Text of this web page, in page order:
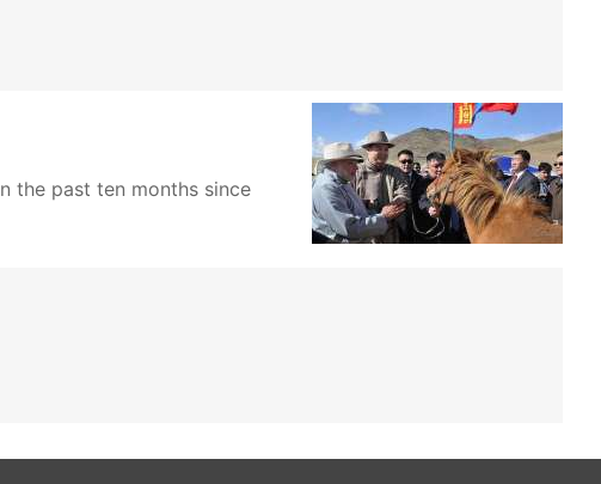
the past ten months since